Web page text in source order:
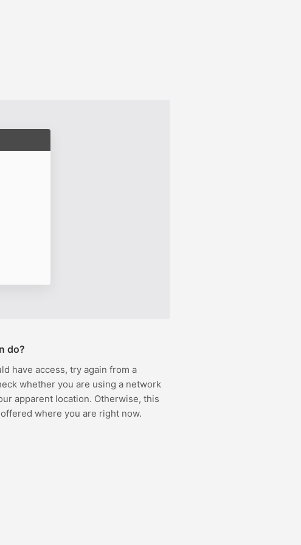
do?
have access, try again from a
whether you are using a network
apparent location. Otherwise, this
where you are right now.